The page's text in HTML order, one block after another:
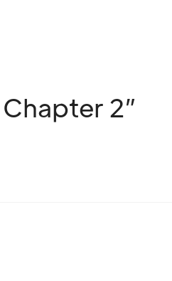
2”